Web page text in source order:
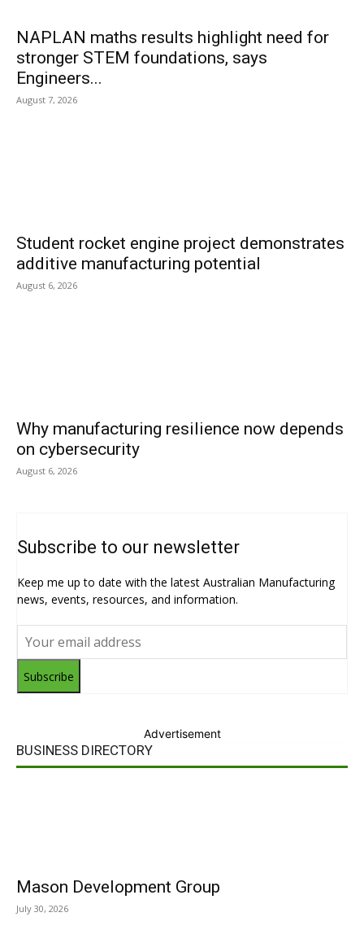
NAPLAN maths results highlight need for
stronger STEM foundations, says
Engineers...
August 7, 2026
Student rocket engine project demonstrates
additive manufacturing potential
August 6, 2026
Why manufacturing resilience now depends
on cybersecurity
August 6, 2026
Subscribe to our newsletter
Keep me up to date with the latest Australian Manufacturing
news, events, resources, and information.
Subscribe
Advertisement
BUSINESS DIRECTORY
Mason Development Group
July 30, 2026